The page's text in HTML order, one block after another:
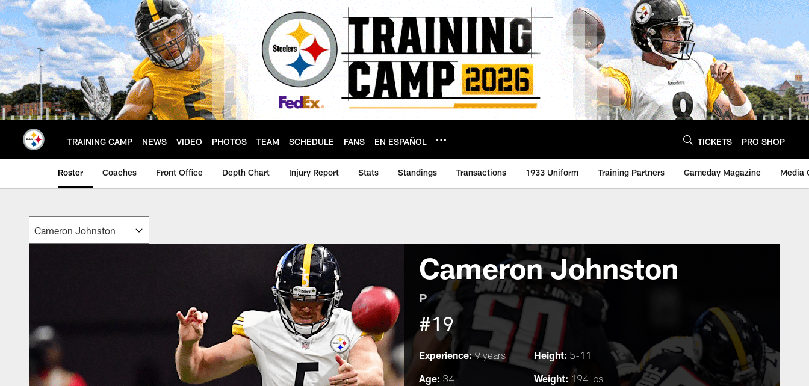
Skip
to
main
content
TRAINING CAMP NEWS VIDEO PHOTOS TEAM SCHEDULE FANS EN ESPAÑOL TICKETS PRO SHOP
Roster Coaches Front Office Depth Chart Injury Report Stats Standings Transactions 1933 Uniform Training Partners Gameday Magazine Media
Cameron Johnston
P
#19
Experience:9 years Height: 5-11
Age: 34 Weight: 194 lbs